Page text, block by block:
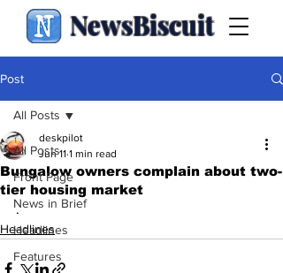
NewsBiscuit
Post
All Posts
Front Page
News in Brief
Headlines
Features
All Posts
Bungalow owners complain about two-
tier housing market
deskpilot
Jun 11 1 min read
.
Headlines